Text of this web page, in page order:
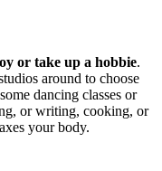
or take up a hobbie.
around to choose
dancing classes or
or writing, cooking, or
your body.